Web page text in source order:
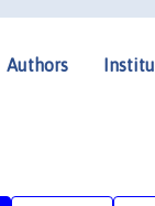
Authors